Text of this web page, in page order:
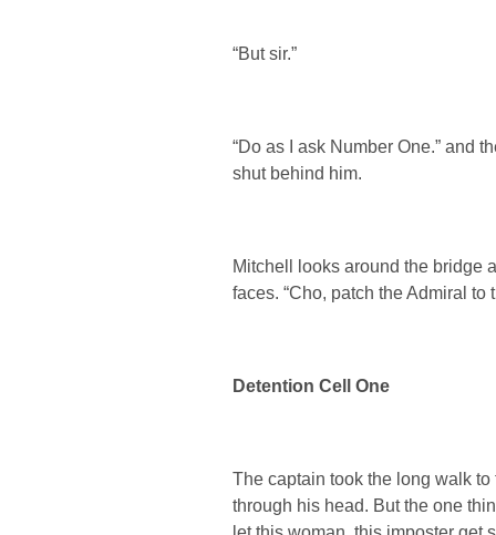
“But sir.”
“Do as I ask Number One.” and
shut behind him.
Mitchell looks around the bridge
faces. “Cho, patch the Admiral
Detention Cell One
The captain took the long walk
through his head. But the one